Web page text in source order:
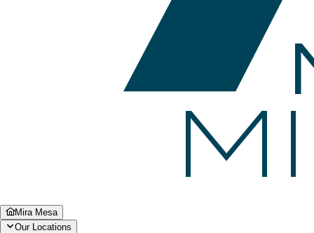
Mira Mesa
Our Locations